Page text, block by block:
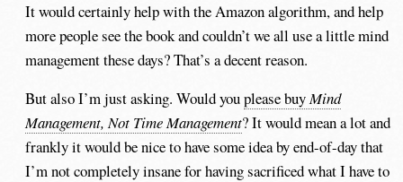
It would certainly help with the Amazon algorithm, and help
more people see the book and couldn’t we all use a little mind
management these days? That’s a decent reason.
But also I’m just asking. Would youplease buyMind
Management, Not Time Management? It would mean a lot and
frankly it would be nice to have some idea by end-of-day that
I’m not completely insane for having sacrificed what I have to